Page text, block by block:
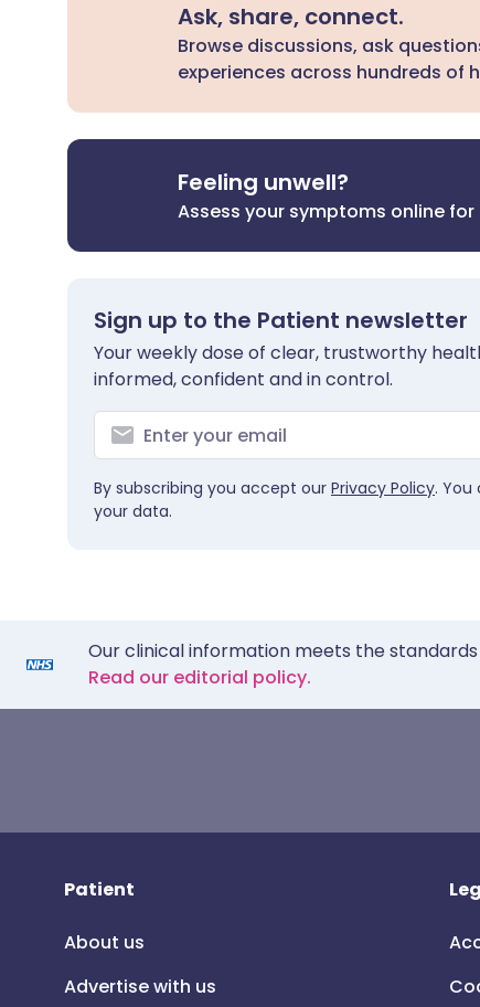
Ask, share, connect.
Browse discussions, ask
experiences across hundreds of
Feeling unwell?
Assess your symptoms online for
Sign up to the Patient newsletter
Your weekly dose of clear, trustworthy
informed, confident and in control.
By subscribing you accept our Privacy Policy.
your data.
Our clinical information meets the
Read our editorial policy.
Patient
About us
Advertise with us